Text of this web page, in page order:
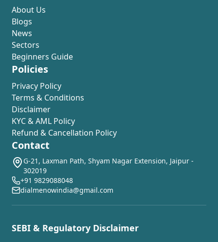
About Us
Blogs
News
Sectors
Beginners Guide
Policies
Privacy Policy
Terms & Conditions
Disclaimer
KYC & AML Policy
Refund & Cancellation Policy
Contact
G-21, Laxman Path, Shyam Nagar Extension, Jaipur -
302019
+91 9829088048
dialmenowindia@gmail.com
SEBI & Regulatory Disclaimer